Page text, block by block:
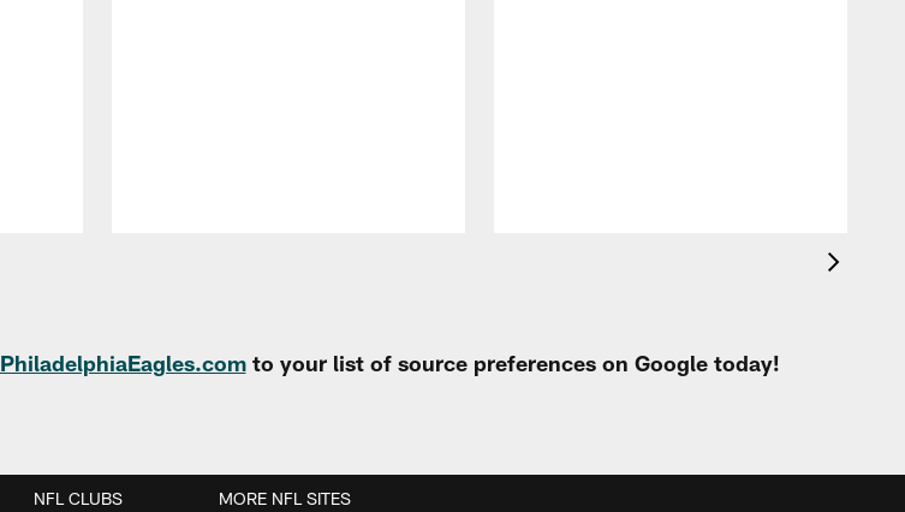
PhiladelphiaEagles.comto your list of source preferences on Google today!
NFL CLUBS MORE NFL SITES